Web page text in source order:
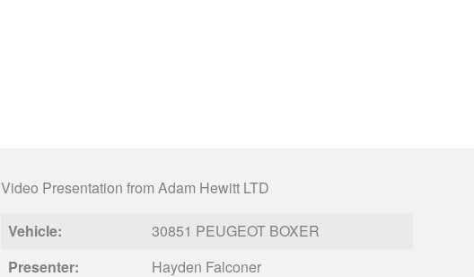
Video Presentation from Adam Hewitt LTD
Vehicle:
30851 PEUGEOT BOXER
Presenter:
Hayden Falconer